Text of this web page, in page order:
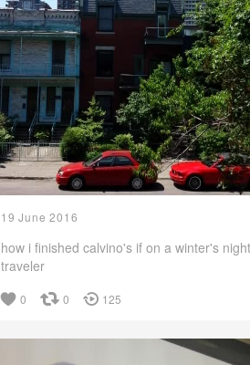
19 June 2016
how i finished calvino's if on a winter's
traveler
0 0 125